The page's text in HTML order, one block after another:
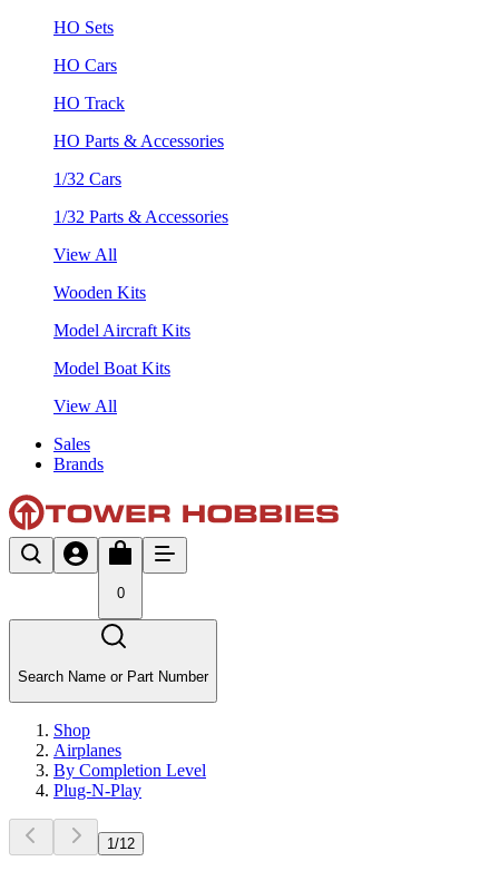
HO Sets
HO Cars
HO Track
HO Parts & Accessories
1/32 Cars
1/32 Parts & Accessories
View All
Wooden Kits
Model Aircraft Kits
Model Boat Kits
View All
Sales
Brands
0
Search Name or Part Number
Shop
Airplanes
By Completion Level
Plug-N-Play
1 /12